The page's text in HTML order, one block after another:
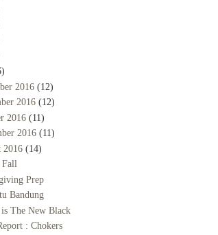
2016 (12)
2016 (12)
2016 (11)
2016 (11)
2016 (14)
Fall
Prep
Bandung
is The New Black
: Chokers